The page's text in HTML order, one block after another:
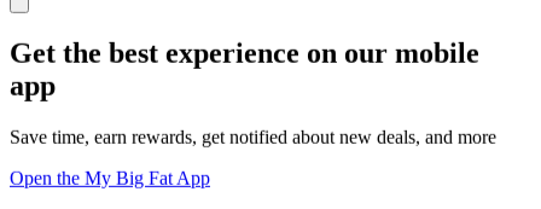
Get the best experience on our mobile
app
Save time, earn rewards, get notified about new deals, and more
Open the My Big Fat App